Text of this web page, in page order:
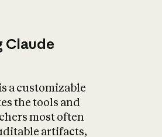
Claude
a customizable
the tools and
most often
artifacts,